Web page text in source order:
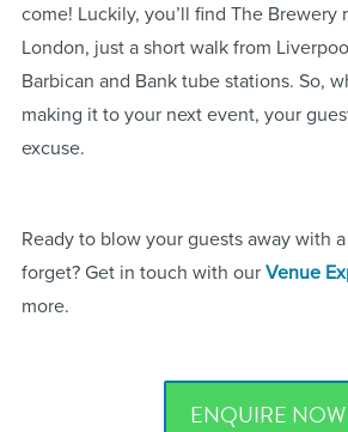
come! Luckily, you’ll find The
London, just a short walk from
Barbican and Bank tube stations. So,
making it to your next event, your
excuse.
Ready to blow your guests away with
forget? Get in touch with our Venue
more.
ENQUIRE NOW